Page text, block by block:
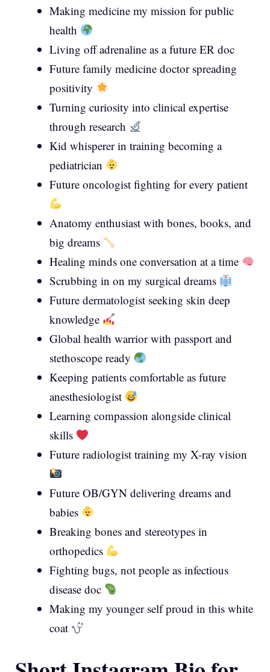
Making medicine my mission for public
health
Living off adrenaline as a future ER doc
Future family medicine doctor spreading
positivity
Turning curiosity into clinical expertise
through research
Kid whisperer in training becoming a
pediatrician
Future oncologist fighting for every patient
Anatomy enthusiast with bones, books, and
big dreams
Healing minds one conversation at a time
Scrubbing in on my surgical dreams
Future dermatologist seeking skin deep
knowledge
Global health warrior with passport and
stethoscope ready
Keeping patients comfortable as future
anesthesiologist
Learning compassion alongside clinical
skills
Future radiologist training my X-ray vision
Future OB/GYN delivering dreams and
babies
Breaking bones and stereotypes in
orthopedics
Fighting bugs, not people as infectious
disease doc
Making my younger self proud in this white
coat